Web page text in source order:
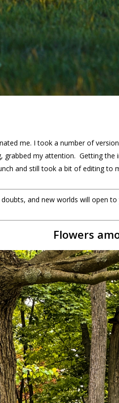
me. I took a number of
my attention. Getting
and still took a bit of editing to
and new worlds will open to
Flowers